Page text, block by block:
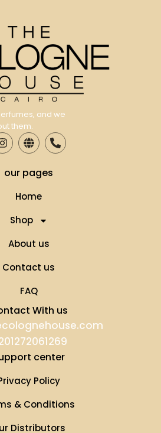
and we
them.
our pages
Home
Shop
About us
Contact us
FAQ
With us
center
Policy
& Conditions
Distributors